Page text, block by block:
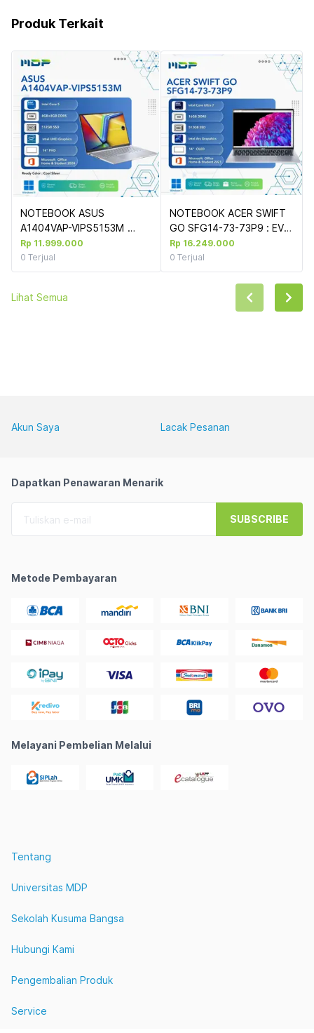
Produk Terkait
NOTEBOOK ASUS
A1404VAP-VIPS5153M
(COOL SILVER) : INTEL
CORE 5-
120U,UMA,8GB+8GB,512GB
11+OHS+M365
Rp 11.999.000
0 Terjual
NOTEBOOK ACER SWIFT
GO SFG14-73-73P9 : EVO
CU7-155H 2.8K OLED
90HZ/16G LPDDR5X/512
GB SSD W11 OHS21
LIGHTNING TOUCHPAD
(+SLEVCASE HIJAU)
Rp 16.249.000
0 Terjual
Lihat Semua
Akun Saya Lacak Pesanan
Dapatkan Penawaran Menarik
SUBSCRIBE
Metode Pembayaran
Melayani Pembelian Melalui
Tentang
Universitas MDP
Sekolah Kusuma Bangsa
Hubungi Kami
Pengembalian Produk
Service